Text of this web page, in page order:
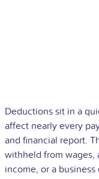
Deductions sit in a
affect nearly every
and financial report.
withheld from wages,
income, or a